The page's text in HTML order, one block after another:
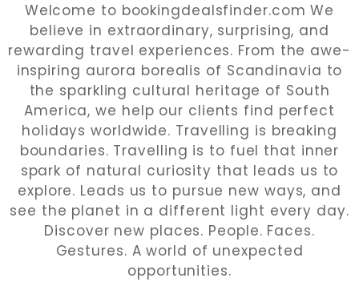
Welcome to bookingdealsfinder.com We
believe in extraordinary, surprising, and
rewarding travel experiences. From the awe-
inspiring aurora borealis of Scandinavia to
the sparkling cultural heritage of South
America, we help our clients find perfect
holidays worldwide. Travelling is breaking
boundaries. Travelling is to fuel that inner
spark of natural curiosity that leads us to
explore. Leads us to pursue new ways, and
see the planet in a different light every day.
Discover new places. People. Faces.
Gestures. A world of unexpected
opportunities.